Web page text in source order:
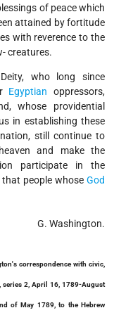
of peace which
attained by fortitude
with reverence to the
creatures.
who long since
Egyptian oppressors,
whose providential
in establishing these
still continue to
and make the
participate in the
people whose God
G. Washington.
correspondence with civic,
2, April 16, 1789-August
of May 1789, to the Hebrew